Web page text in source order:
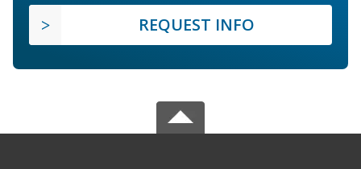
REQUEST INFO